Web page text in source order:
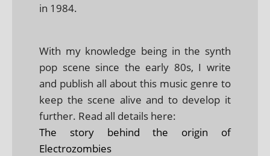
in 1984.
With my knowledge being in the synth
pop scene since the early 80s, I write
and publish all about this music genre to
keep the scene alive and to develop it
further. Read all details here:
The story behind the origin of
Electrozombies